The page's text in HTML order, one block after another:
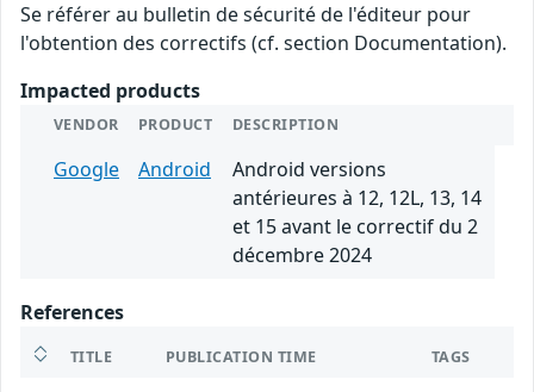
Se référer au bulletin de sécurité de l'éditeur pour
l'obtention des correctifs (cf. section Documentation).
Impacted products
VENDOR PRODUCT DESCRIPTION
Google Android
Android versions
antérieures à 12, 12L, 13, 14
et 15 avant le correctif du 2
décembre 2024
References
TITLE PUBLICATION TIME TAGS